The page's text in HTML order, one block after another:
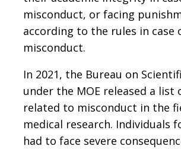
misconduct, or facing
according to the rules in case
misconduct.
In 2021, the Bureau on
under the MOE released a list
related to misconduct in the
medical research. Individuals
had to face severe